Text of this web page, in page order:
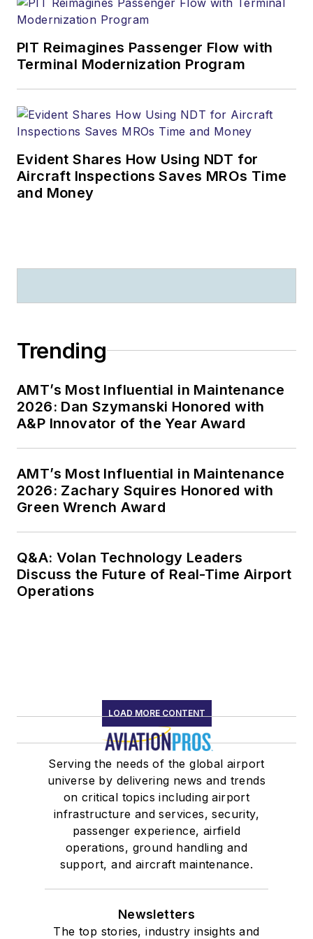
PIT Reimagines Passenger Flow with
Terminal Modernization Program
Evident Shares How Using NDT for
Aircraft Inspections Saves MROs Time
and Money
Trending
AMT’s Most Influential in Maintenance
2026: Dan Szymanski Honored with
A&P Innovator of the Year Award
AMT’s Most Influential in Maintenance
2026: Zachary Squires Honored with
Green Wrench Award
Q&A: Volan Technology Leaders
Discuss the Future of Real-Time Airport
Operations
LOAD MORE CONTENT
Serving the needs of the global airport
universe by delivering news and trends
on critical topics including airport
infrastructure and services, security,
passenger experience, airfield
operations, ground handling and
support, and aircraft maintenance.
Newsletters
The top stories, industry insights and